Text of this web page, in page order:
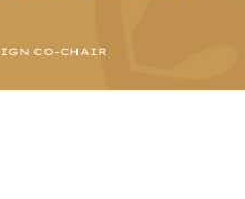
CO-CHAIR